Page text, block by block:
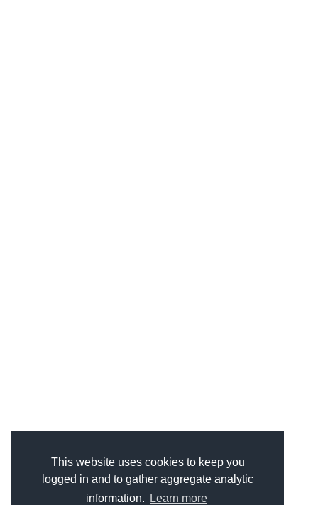
This website uses cookies to keep you
logged in and to gather aggregate analytic
information.
Learn more